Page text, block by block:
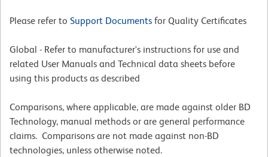
Please refer to Support Documents for Quality Certificates
Global - Refer to manufacturer's instructions for use and
related User Manuals and Technical data sheets before
using this products as described
Comparisons, where applicable, are made against older BD
Technology, manual methods or are general performance
claims. Comparisons are not made against non-BD
technologies, unless otherwise noted.